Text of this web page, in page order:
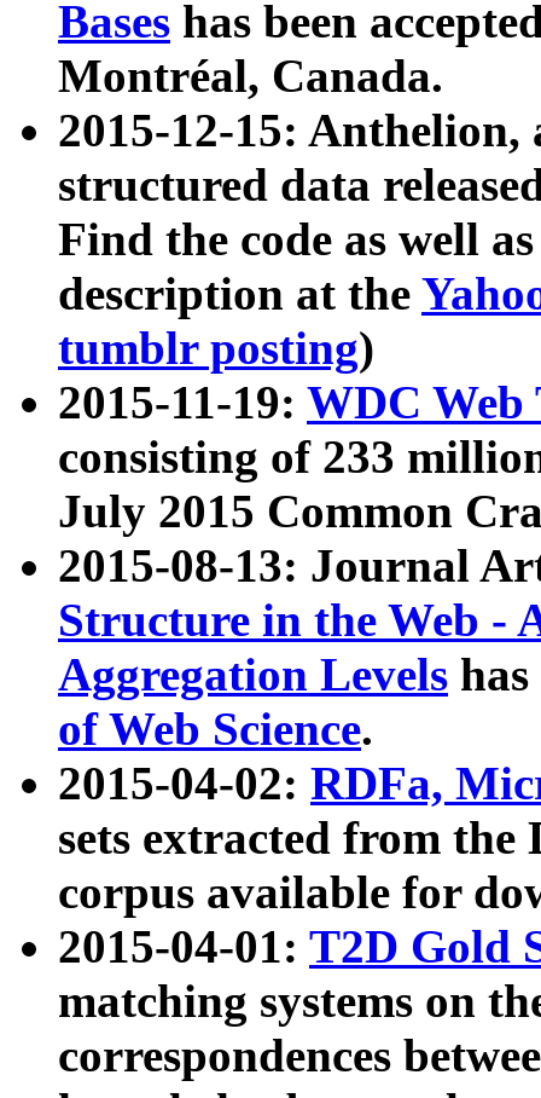
Bases has been
Montréal, Canada.
2015-12-15: Anthelion,
structured data
Find the code as well
description at the
tumblr posting)
2015-11-19: WDC Web
consisting of 233
July 2015 Common
2015-08-13: Journal
Structure in the Web -
Aggregation Levels
of Web Science.
2015-04-02: RDFa,
sets extracted from the
corpus available for
2015-04-01: T2D Gold
matching systems on
correspondences